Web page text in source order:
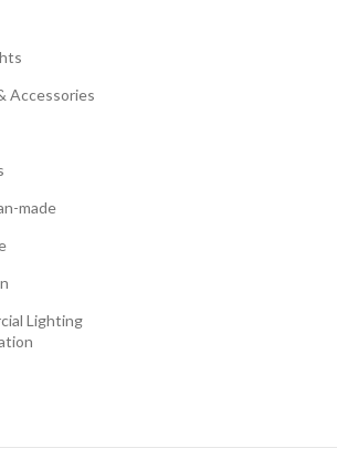
Accessories
made
Lighting